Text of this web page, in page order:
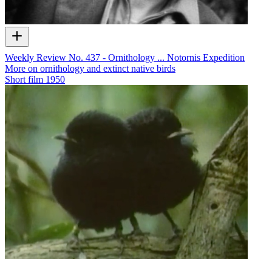
Weekly Review No. 437 - Ornithology ... Notornis Expedition
More on ornithology and extinct native birds
Short film 1950